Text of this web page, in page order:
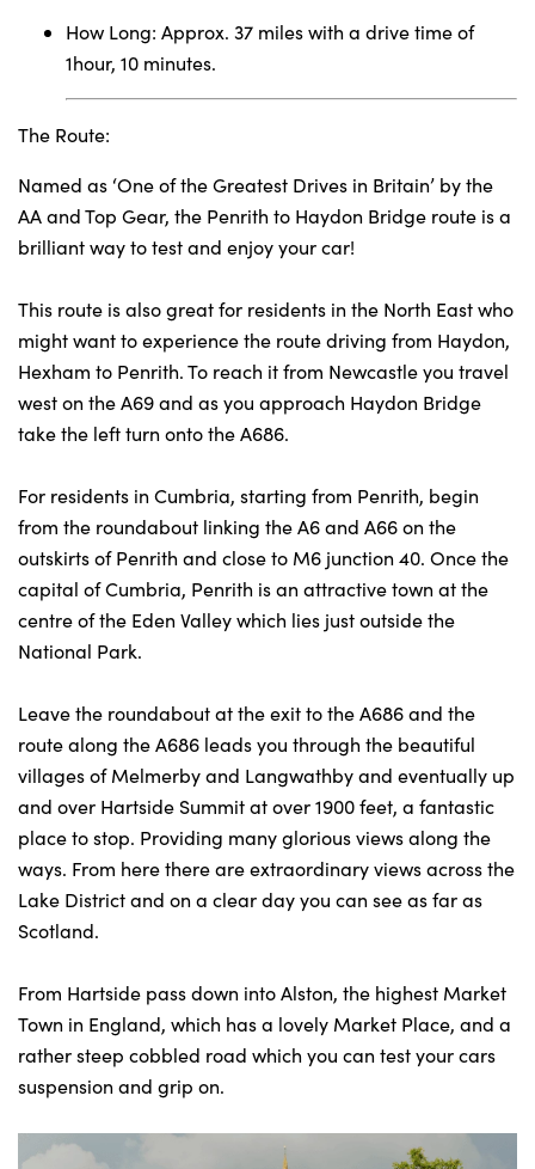
How Long: Approx. 37 miles with a drive time of
1hour, 10 minutes.
The Route:
Named as ‘One of the Greatest Drives in Britain’ by the
AA and Top Gear, the Penrith to Haydon Bridge route is a
brilliant way to test and enjoy your car!
This route is also great for residents in the North East who
might want to experience the route driving from Haydon,
Hexham to Penrith. To reach it from Newcastle you travel
west on the A69 and as you approach Haydon Bridge
take the left turn onto the A686.
For residents in Cumbria, starting from Penrith, begin
from the roundabout linking the A6 and A66 on the
outskirts of Penrith and close to M6 junction 40. Once the
capital of Cumbria, Penrith is an attractive town at the
centre of the Eden Valley which lies just outside the
National Park.
Leave the roundabout at the exit to the A686 and the
route along the A686 leads you through the beautiful
villages of Melmerby and Langwathby and eventually up
and over Hartside Summit at over 1900 feet, a fantastic
place to stop. Providing many glorious views along the
ways. From here there are extraordinary views across the
Lake District and on a clear day you can see as far as
Scotland.
From Hartside pass down into Alston, the highest Market
Town in England, which has a lovely Market Place, and a
rather steep cobbled road which you can test your cars
suspension and grip on.